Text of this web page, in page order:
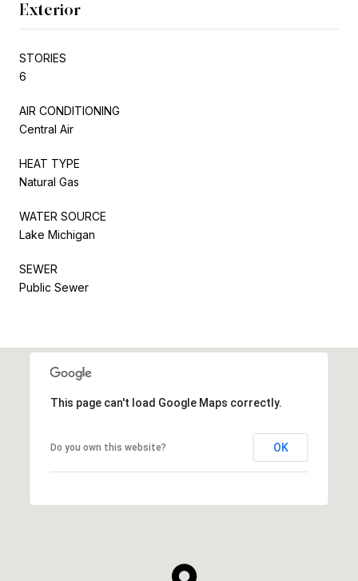
Exterior
STORIES
6
AIR CONDITIONING
Central Air
HEAT TYPE
Natural Gas
WATER SOURCE
Lake Michigan
SEWER
Public Sewer
This page can't load Google Maps correctly.
Do you own this website? OK